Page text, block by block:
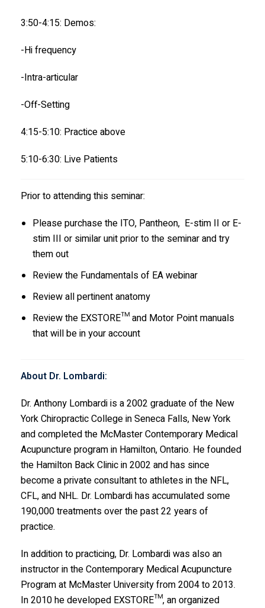
3:50-4:15: Demos:
-Hi frequency
-Intra-articular
-Off-Setting
4:15-5:10: Practice above
5:10-6:30: Live Patients
Prior to attending this seminar:
Please purchase the ITO, Pantheon, E-stim II or E-
stim III or similar unit prior to the seminar and try
them out
Review the Fundamentals of EA webinar
Review all pertinent anatomy
Review the EXSTORE™ and Motor Point manuals
that will be in your account
About Dr. Lombardi:
Dr. Anthony Lombardi is a 2002 graduate of the New
York Chiropractic College in Seneca Falls, New York
and completed the McMaster Contemporary Medical
Acupuncture program in Hamilton, Ontario. He founded
the Hamilton Back Clinic in 2002 and has since
become a private consultant to athletes in the NFL,
CFL, and NHL. Dr. Lombardi has accumulated some
190,000 treatments over the past 22 years of
practice.
In addition to practicing, Dr. Lombardi was also an
instructor in the Contemporary Medical Acupuncture
Program at McMaster University from 2004 to 2013.
In 2010 he developed EXSTORE™, an organized